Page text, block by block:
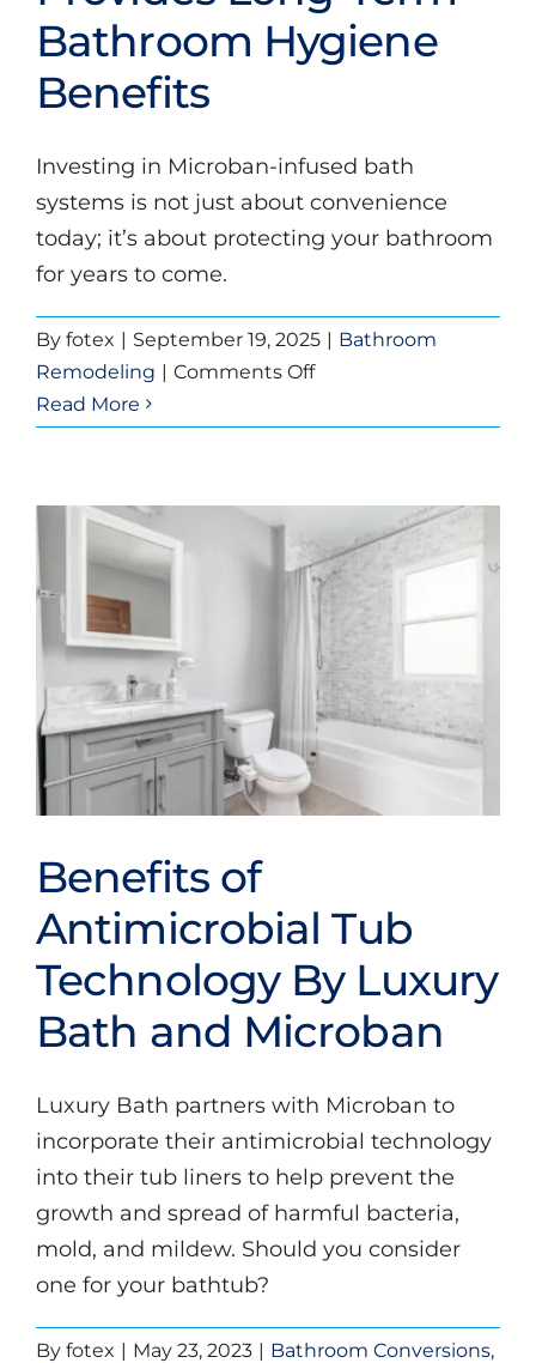
Benefits
Bathroom Remodeling
Bathroom Hygiene
Benefits
Investing in Microban-infused bath
systems is not just about convenience
today; it’s about protecting your bathroom
for years to come.
By fotex | September 19, 2025 | Bathroom
Remodeling | Comments Offon
Investing
Microban
Infused
Bath
Systems
Provides
Long-
Term
Bathroom
Hygiene
Benefits
Read More
Benefits of
Antimicrobial Tub
Technology By Luxury
Bath and Microban
Remodeling
Benefits of
Antimicrobial Tub
Technology By Luxury
Bath and Microban
Luxury Bath partners with Microban to
incorporate their antimicrobial technology
into their tub liners to help prevent the
growth and spread of harmful bacteria,
mold, and mildew. Should you consider
one for your bathtub?
By fotex | May 23, 2023 | Bathroom Conversions,